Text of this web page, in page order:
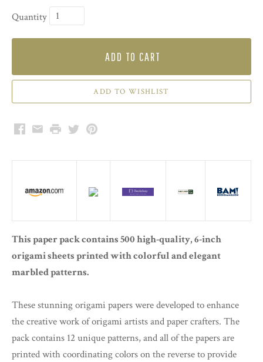
Quantity
ADD TO CART
Facebook
EmailPrintTwitterPinterest
This paper pack contains 500 high-quality, 6-inch
origami sheets printed with colorful and elegant
marbled patterns.
These stunning origami papers were developed to enhance
the creative work of origami artists and paper crafters. The
pack contains 12 unique patterns, and all of the papers are
printed with coordinating colors on the reverse to provide